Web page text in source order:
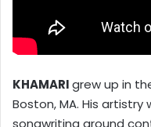
KHAMARIgrew up in
Boston, MA. His
songwriting around